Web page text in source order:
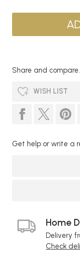
Share and
WISH LIST
Get help or write a
Home
Delivery
Check